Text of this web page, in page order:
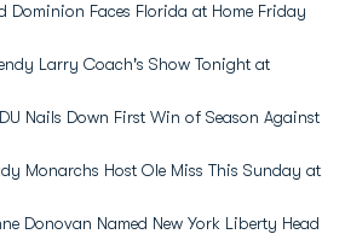
Dominion Faces Florida at Home Friday
Larry Coach's Show Tonight at
Nails Down First Win of Season Against
Monarchs Host Ole Miss This Sunday at
Donovan Named New York Liberty Head